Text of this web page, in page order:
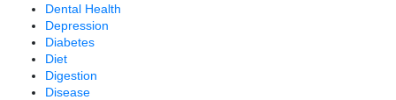
Dental Health
Depression
Diabetes
Diet
Digestion
Disease